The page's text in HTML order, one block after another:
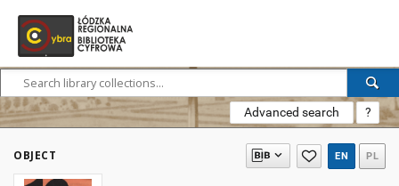
Advanced search ?
OBJECT EN PL